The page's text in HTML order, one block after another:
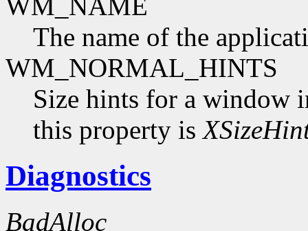
The name of the
WM_NORMAL_HINTS
Size hints for a window
this property is
Diagnostics
BadAlloc